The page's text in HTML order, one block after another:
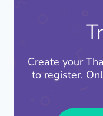
Responsible
By using
important global
contribute to a
Create your
to register.